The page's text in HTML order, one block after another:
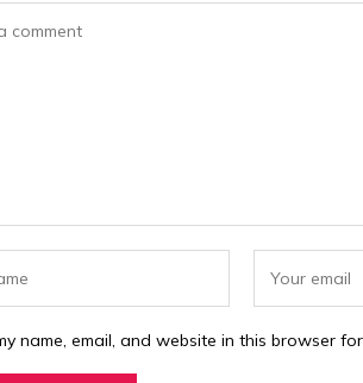
name, email, and website in this browser